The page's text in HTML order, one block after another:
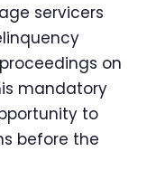
servicers
on
mandatory
to
before the